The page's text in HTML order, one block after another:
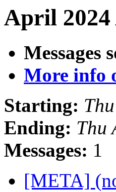
April 2024
Messages
More info
Starting:
Ending: Thu
Messages: 1
[META]